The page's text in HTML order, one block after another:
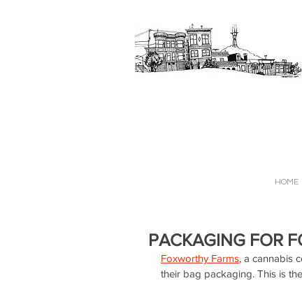
HOME
PACKAGING FOR
Foxworthy Farms, a cannabis
their bag packaging. This is